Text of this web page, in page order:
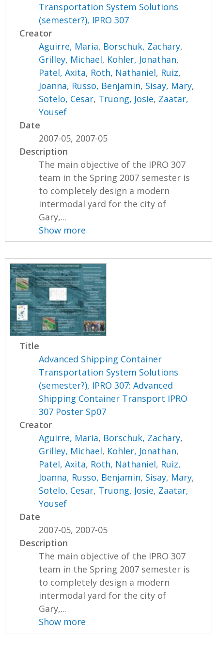
Transportation System Solutions
(semester?), IPRO 307
Creator
Aguirre, Maria, Borschuk, Zachary,
Grilley, Michael, Kohler, Jonathan,
Patel, Axita, Roth, Nathaniel, Ruiz,
Joanna, Russo, Benjamin, Sisay, Mary,
Sotelo, Cesar, Truong, Josie, Zaatar,
Yousef
Date
2007-05, 2007-05
Description
The main objective of the IPRO 307
team in the Spring 2007 semester is
to completely design a modern
intermodal yard for the city of
Gary,...
Show more
Title
Advanced Shipping Container
Transportation System Solutions
(semester?), IPRO 307: Advanced
Shipping Container Transport IPRO
307 Poster Sp07
Creator
Aguirre, Maria, Borschuk, Zachary,
Grilley, Michael, Kohler, Jonathan,
Patel, Axita, Roth, Nathaniel, Ruiz,
Joanna, Russo, Benjamin, Sisay, Mary,
Sotelo, Cesar, Truong, Josie, Zaatar,
Yousef
Date
2007-05, 2007-05
Description
The main objective of the IPRO 307
team in the Spring 2007 semester is
to completely design a modern
intermodal yard for the city of
Gary,...
Show more